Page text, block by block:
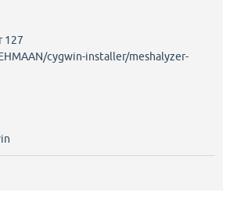
127
cygwin-installer/meshalyzer-